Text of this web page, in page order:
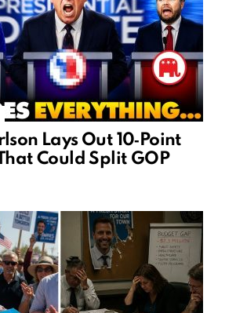
Lays Out 10‑Point
Could Split GOP